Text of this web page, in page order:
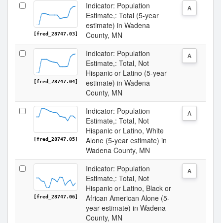
[fred_28747.03]
Indicator: Population
Estimate,: Total (5-year
estimate) in Wadena
County, MN
A
[fred_28747.04]
Indicator: Population
Estimate,: Total, Not
Hispanic or Latino (5-year
estimate) in Wadena
County, MN
A
[fred_28747.05]
Indicator: Population
Estimate,: Total, Not
Hispanic or Latino, White
Alone (5-year estimate) in
Wadena County, MN
A
[fred_28747.06]
Indicator: Population
Estimate,: Total, Not
Hispanic or Latino, Black or
African American Alone (5-
year estimate) in Wadena
County, MN
A